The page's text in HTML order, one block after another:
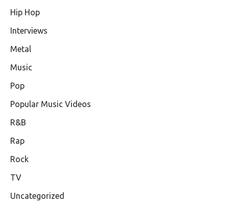
Hip Hop
Interviews
Metal
Music
Pop
Popular Music Videos
R&B
Rap
Rock
TV
Uncategorized